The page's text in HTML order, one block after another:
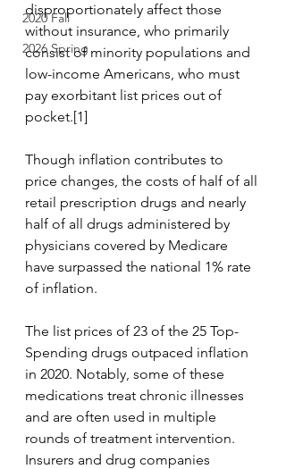
2020 Fall
2026 Spring
disproportionately affect those
without insurance, who primarily
consist of minority populations and
low-income Americans, who must
pay exorbitant list prices out of
pocket.[1]
Though inflation contributes to
price changes, the costs of half of all
retail prescription drugs and nearly
half of all drugs administered by
physicians covered by Medicare
have surpassed the national 1% rate
of inflation.
The list prices of 23 of the 25 Top-
Spending drugs outpaced inflation
in 2020. Notably, some of these
medications treat chronic illnesses
and are often used in multiple
rounds of treatment intervention.
Insurers and drug companies